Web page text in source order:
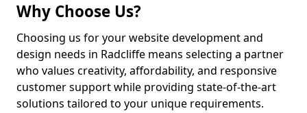
Why Choose Us?
Choosing us for your website development and
design needs in Radcliffe means selecting a partner
who values creativity, affordability, and responsive
customer support while providing state-of-the-art
solutions tailored to your unique requirements.